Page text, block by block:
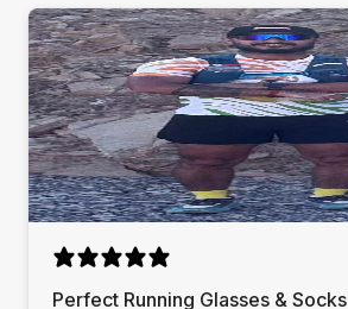
Perfect Running Glasses & Socks